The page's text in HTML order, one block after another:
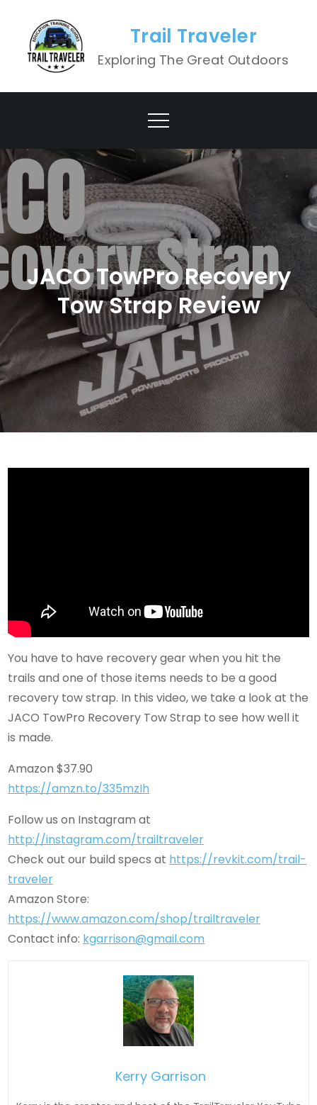
content
Trail Traveler
Exploring The Great Outdoors
JACO TowPro Recovery
Tow Strap Review
You have to have recovery gear when you hit the
trails and one of those items needs to be a good
recovery tow strap. In this video, we take a look at the
JACO TowPro Recovery Tow Strap to see how well it
is made.
Amazon $37.90
https://amzn.to/335mzIh
Follow us on Instagram at
http://instagram.com/trailtraveler
Check out our build specs at https://revkit.com/trail-
traveler
Amazon Store:
https://www.amazon.com/shop/trailtraveler
Contact info: kgarrison@gmail.com
Kerry Garrison